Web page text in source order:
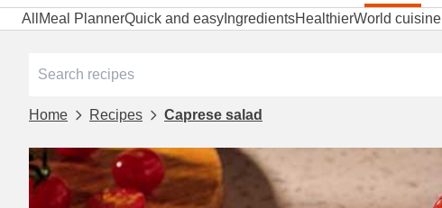
All Meal PlannerQuick and easy IngredientsHealthierWorld cuisine
Home Recipes Caprese salad